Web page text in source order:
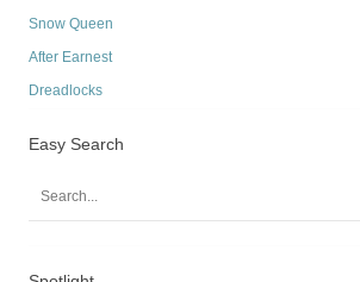
Snow Queen
After Earnest
Dreadlocks
Easy Search